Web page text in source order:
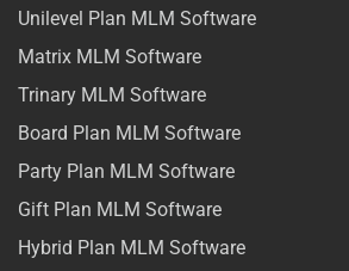
Unilevel Plan MLM Software
Matrix MLM Software
Trinary MLM Software
Board Plan MLM Software
Party Plan MLM Software
Gift Plan MLM Software
Hybrid Plan MLM Software